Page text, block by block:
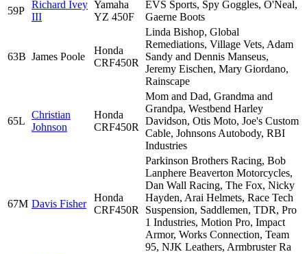
59P
Richard Ivey
III
Yamaha
YZ 450F
EVS Sports, Spy Goggles, O'Neal,
Gaerne Boots
63B James Poole
Honda
CRF450R
Linda Bishop, Global
Remediations, Village Vets, Adam
Sandy and Dennis Manseus,
Jeremy Eischen, Mary Giordano,
Rainscape
65L
Christian
Johnson
Honda
CRF450R
Mom and Dad, Grandma and
Grandpa, Westbend Harley
Davidson, Otis Moto, Joe's Custom
Cable, Johnsons Autobody, RBI
Industries
67M Davis Fisher
Honda
CRF450R
Parkinson Brothers Racing, Bob
Lanphere Beaverton Motorcycles,
Dan Wall Racing, The Fox, Nicky
Hayden, Arai Helmets, Race Tech
Suspension, Saddlemen, TDR, Pro
1 Industries, Motion Pro, Impact
Armor, Works Connection, Team
95, NJK Leathers, Armbruster Ra